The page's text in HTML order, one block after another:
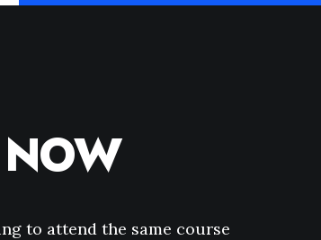
NOW
to attend the same course